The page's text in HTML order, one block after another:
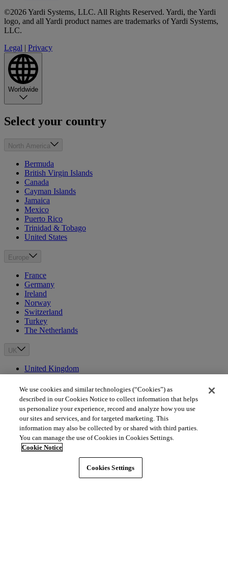
©2026 Yardi Systems, LLC. All Rights Reserved. Yardi, the Yardi
logo, and all Yardi product names are trademarks of Yardi Systems,
LLC.
Legal | Privacy
Worldwide
Select your country
North America
Bermuda
British Virgin Islands
Canada
Cayman Islands
Jamaica
Mexico
Puerto Rico
Trinidad & Tobago
United States
Europe
France
Germany
Ireland
Norway
Switzerland
Turkey
The Netherlands
UK
United Kingdom
Asia
Brunei
China
Hong Kong
India
Indonesia
We use cookies and similar technologies (“Cookies”) as
described in our Cookies Notice to collect information that helps
us personalize your experience, record and analyze how you use
our sites and services, and for targeted marketing. This
information may also be collected by or shared with third parties.
You can manage the use of Cookies in Cookies Settings.
Cookie Notice
Cookies Settings